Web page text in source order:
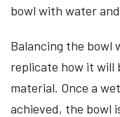
bowl with water
Balancing the bowl
replicate how it will
material. Once a
achieved, the bowl